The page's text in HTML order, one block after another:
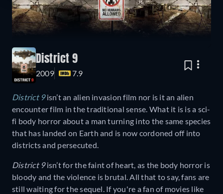
District 9
2009 7.9
District 9isn’t an alien invasion film nor is it an alien
encounter film in the traditional sense. What it is is a sci-
fi body horror about a man turning into the same species
that has landed on Earth and is now cordoned off into
districts and persecuted.
District 9isn’t for the faint of heart, as the body horror is
bloody and the violence is brutal. All that to say, fans are
still waiting for the sequel. If you're a fan of movies like